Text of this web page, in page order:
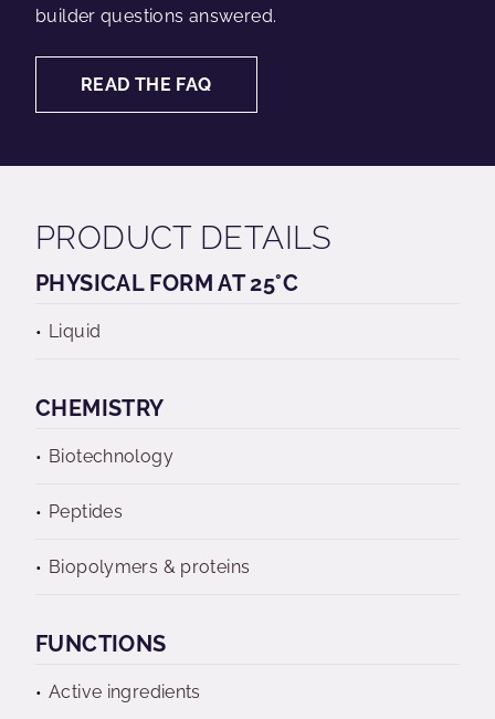
builder questions answered.
READ THE FAQ
PRODUCT DETAILS
PHYSICAL FORM AT 25°C
Liquid
CHEMISTRY
Biotechnology
Peptides
Biopolymers & proteins
FUNCTIONS
Active ingredients